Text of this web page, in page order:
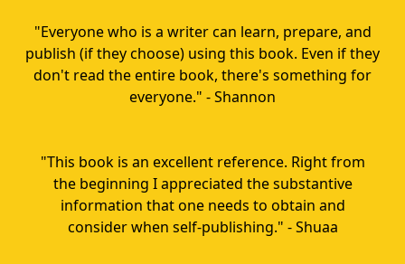
"Everyone who is a writer can learn, prepare, and
publish (if they choose) using this book. Even if they
don't read the entire book, there's something for
everyone." - Shannon
"This book is an excellent reference. Right from
the beginning I appreciated the substantive
information that one needs to obtain and
consider when self-publishing." - Shuaa